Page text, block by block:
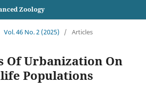
Zoology
Vol. 46 No. 2 (2025) / Articles
Of Urbanization On
Populations